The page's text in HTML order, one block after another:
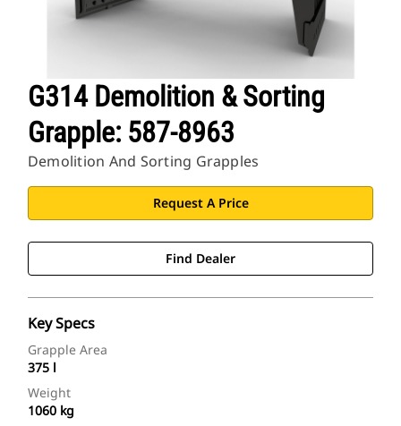
G314 Demolition & Sorting
Grapple: 587-8963
Demolition And Sorting Grapples
Request A Price
Find Dealer
Key Specs
Grapple Area
375 l
Weight
1060 kg